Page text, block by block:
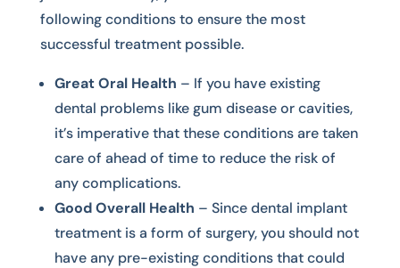
following conditions to ensure the most
successful treatment possible.
Great Oral Health – If you have existing
dental problems like gum disease or cavities,
it’s imperative that these conditions are taken
care of ahead of time to reduce the risk of
any complications.
Good Overall Health – Since dental implant
treatment is a form of surgery, you should not
have any pre-existing conditions that could